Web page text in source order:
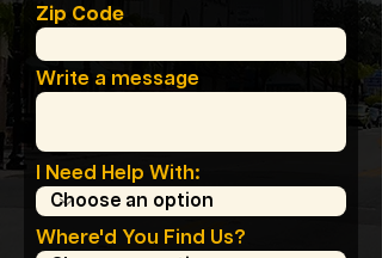
Zip Code
Write a message
I Need Help With:
Where'd You Find Us?